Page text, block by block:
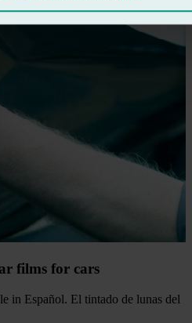
films for cars
in Español. El tintado de lunas del